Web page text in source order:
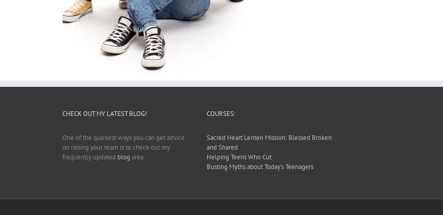
CHECK OUT MY LATEST BLOG!
One of the quickest ways you can get advice
on raising your team is to check out my
frequently updated blog area.
COURSES:
Sacred Heart Lenten Mission: Blessed Broken
and Shared
Helping Teens Who Cut
Busting Myths about Today’s Teenagers